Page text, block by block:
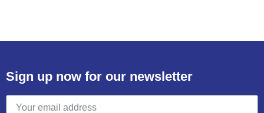
Sign up now for our newsletter